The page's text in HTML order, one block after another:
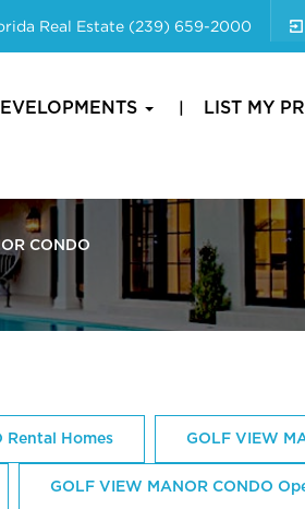
Real Estate (239) 659-2000
LIST MY
CONDO
Rental Homes GOLF VIEW
GOLF VIEW MANOR CONDO